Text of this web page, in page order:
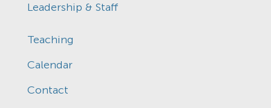
Leadership & Staff
Teaching
Calendar
Contact